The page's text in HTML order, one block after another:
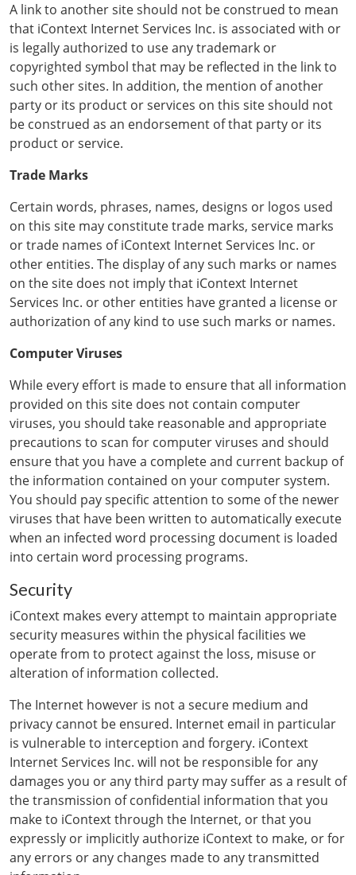
A link to another site should not be construed to mean
that iContext Internet Services Inc. is associated with or
is legally authorized to use any trademark or
copyrighted symbol that may be reflected in the link to
such other sites. In addition, the mention of another
party or its product or services on this site should not
be construed as an endorsement of that party or its
product or service.
Trade Marks
Certain words, phrases, names, designs or logos used
on this site may constitute trade marks, service marks
or trade names of iContext Internet Services Inc. or
other entities. The display of any such marks or names
on the site does not imply that iContext Internet
Services Inc. or other entities have granted a license or
authorization of any kind to use such marks or names.
Computer Viruses
While every effort is made to ensure that all information
provided on this site does not contain computer
viruses, you should take reasonable and appropriate
precautions to scan for computer viruses and should
ensure that you have a complete and current backup of
the information contained on your computer system.
You should pay specific attention to some of the newer
viruses that have been written to automatically execute
when an infected word processing document is loaded
into certain word processing programs.
Security
iContext makes every attempt to maintain appropriate
security measures within the physical facilities we
operate from to protect against the loss, misuse or
alteration of information collected.
The Internet however is not a secure medium and
privacy cannot be ensured. Internet email in particular
is vulnerable to interception and forgery. iContext
Internet Services Inc. will not be responsible for any
damages you or any third party may suffer as a result of
the transmission of confidential information that you
make to iContext through the Internet, or that you
expressly or implicitly authorize iContext to make, or for
any errors or any changes made to any transmitted